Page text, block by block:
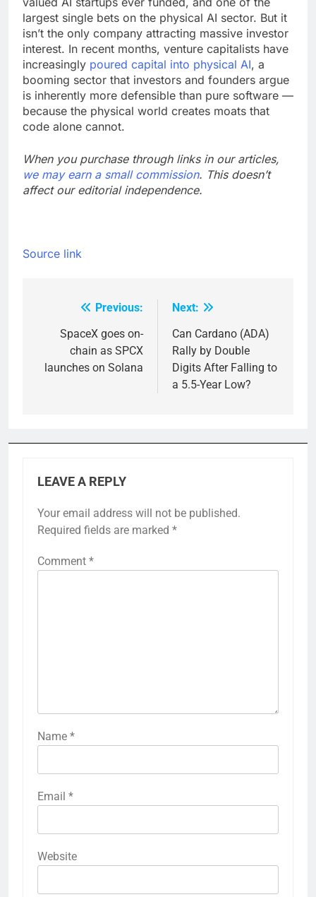
largest single bets on the physical AI sector. But it
isn’t the only company attracting massive investor
interest. In recent months, venture capitalists have
increasingly poured capital into physical AI, a
booming sector that investors and founders argue
is inherently more defensible than pure software —
because the physical world creates moats that
code alone cannot.
When you purchase through links in our articles,
we may earn a small commission. This doesn’t
affect our editorial independence.
Source link
navigation
Previous:
SpaceX goes on-
chain as SPCX
launches on Solana
Next:
Can Cardano (ADA)
Rally by Double
Digits After Falling to
a 5.5-Year Low?
LEAVE A REPLY
Your email address will not be published.
Required fields are marked *
Comment *
Name *
Email *
Website